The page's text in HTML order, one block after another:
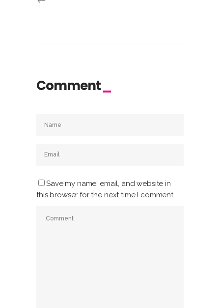
Comment
Save my name, email, and website in
this browser for the next time I comment.